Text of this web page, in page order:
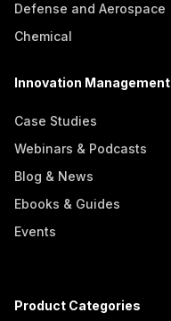
Defense and Aerospace
Chemical
Innovation Management
Case Studies
Webinars & Podcasts
Blog & News
Ebooks & Guides
Events
Product Categories